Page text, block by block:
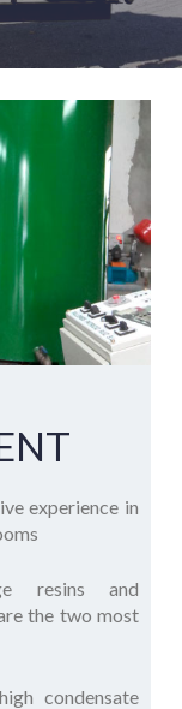
experience in
resins and
the two most
condensate